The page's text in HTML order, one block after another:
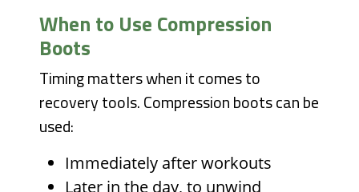
When to Use Compression
Boots
Timing matters when it comes to
recovery tools. Compression boots can be
used:
Immediately after workouts
Later in the day, to unwind